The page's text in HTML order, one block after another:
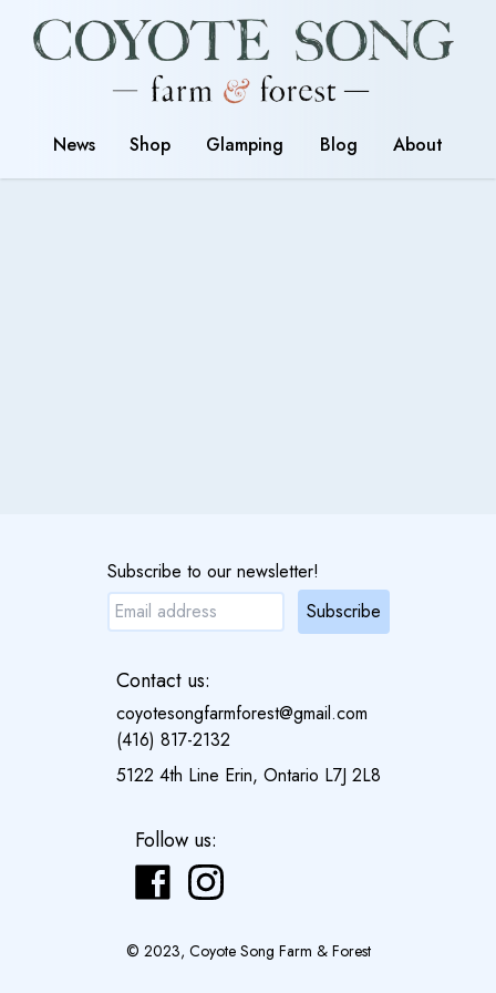
News Shop Glamping Blog About
Subscribe to our newsletter!
Subscribe
Contact us:
coyotesongfarmforest@gmail.com
(416) 817-2132
5122 4th Line Erin, Ontario L7J 2L8
Follow us:
© 2023, Coyote Song Farm & Forest